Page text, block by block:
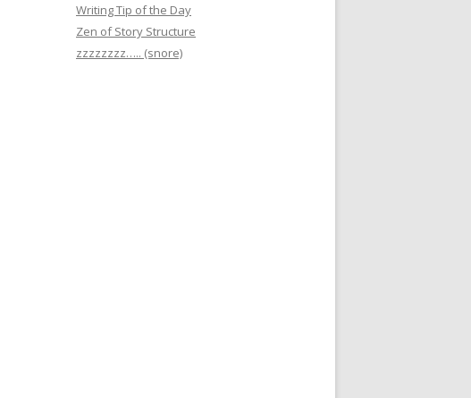
Writing Tip of the Day
Zen of Story Structure
zzzzzzzz….. (snore)